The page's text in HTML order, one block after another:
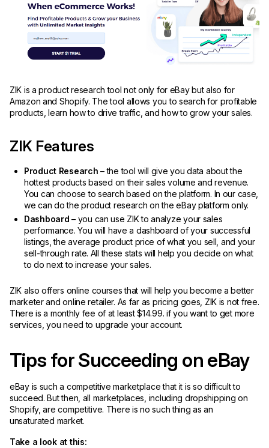
ZIK is a product research tool not only for eBay but also for
Amazon and Shopify. The tool allows you to search for profitable
products, learn how to drive traffic, and how to grow your sales.
ZIK Features
Product Research – the tool will give you data about the
hottest products based on their sales volume and revenue.
You can choose to search based on the platform. In our case,
we can do the product research on the eBay platform only.
Dashboard – you can use ZIK to analyze your sales
performance. You will have a dashboard of your successful
listings, the average product price of what you sell, and your
sell-through rate. All these stats will help you decide on what
to do next to increase your sales.
ZIK also offers online courses that will help you become a better
marketer and online retailer. As far as pricing goes, ZIK is not free.
There is a monthly fee of at least $14.99. if you want to get more
services, you need to upgrade your account.
Tips for Succeeding on eBay
eBay is such a competitive marketplace that it is so difficult to
succeed. But then, all marketplaces, including dropshipping on
Shopify, are competitive. There is no such thing as an
unsaturated market.
Take a look at this: